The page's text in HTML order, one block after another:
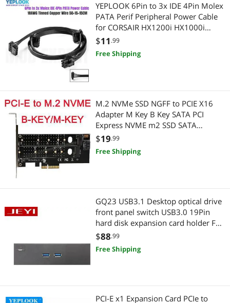
Card Readers
Wireless Networking
Wireless Routers
YEPLOOK 6Pin to 3x IDE 4Pin Molex
PATA Perif Peripheral Power Cable
for CORSAIR HX1200i HX1000i
HX850i HX750i Modular Power
$11 .99
Free Shipping
M.2 NVMe SSD NGFF to PCIE X16
Adapter M Key B Key SATA PCI
Express NVME m2 SSD SATA
Converter riser card
$19.99
Free Shipping
GQ23 USB3.1 Desktop optical drive
front panel switch USB3.0 19Pin
hard disk expansion card holder Full
Metal Extended
$88.99
Free Shipping
PCI-E x1 Expansion Card PCIe to